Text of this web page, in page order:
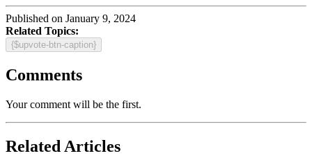
Published on January 9, 2024
Related Topics:
{$upvote-btn-caption}
Comments
Your comment will be the first.
Related Articles